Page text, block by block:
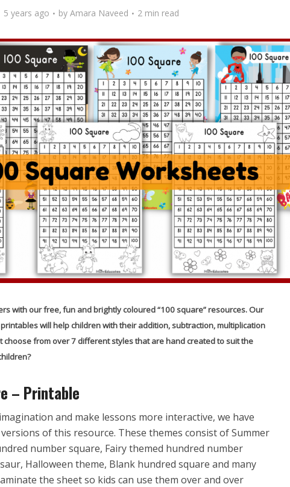
5 years ago by Amara Naveed 2 min read
with our free, fun and brightly coloured “100 square” resources. Our
will help children with their addition, subtraction, multiplication
choose from over 7 different styles that are hand created to suit the
– Printable
and make lessons more interactive, we have
of this resource. These themes consist of Summer
number square, Fairy themed hundred number
Halloween theme, Blank hundred square and many
the sheet so kids can use them over and over